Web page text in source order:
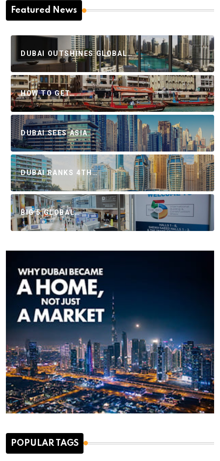
Featured News
DUBAI OUTSHINES GLOBAL…
HOW TO GET…
DUBAI SEES ASIA…
DUBAI RANKS 4TH…
BIG 5 GLOBAL…
POPULAR TAGS